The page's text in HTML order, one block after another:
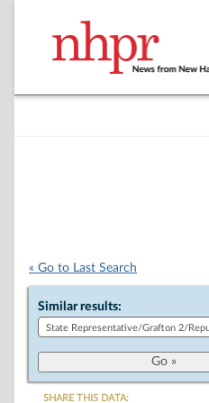
« Go to Last Search
Similar results:
SHARE THIS DATA: